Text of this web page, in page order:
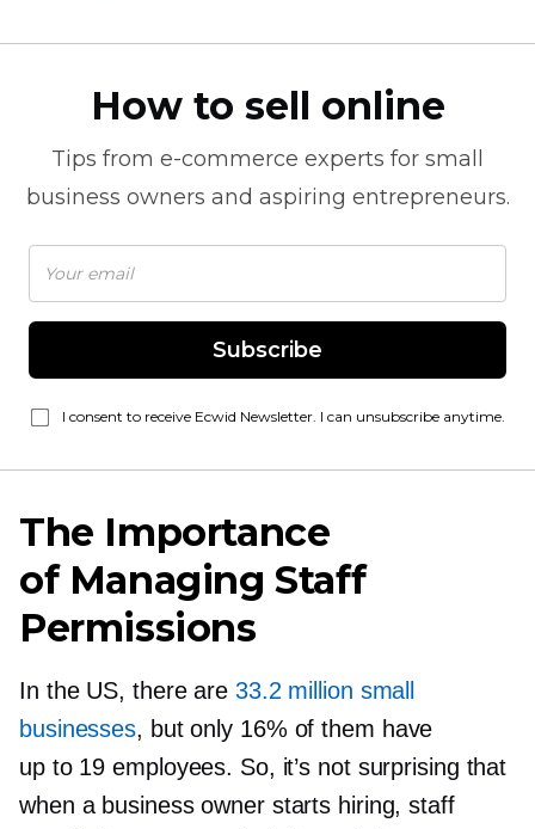
How to sell online
Tips from e-commerce experts for small
business owners and aspiring entrepreneurs.
Subscribe
I consent to receive Ecwid Newsletter. I can unsubscribe anytime.
The Importance
of Managing Staff
Permissions
In the US, there are 33.2 million small
businesses, but only 16% of them have
up to 19 employees. So, it’s not surprising that
when a business owner starts hiring, staff